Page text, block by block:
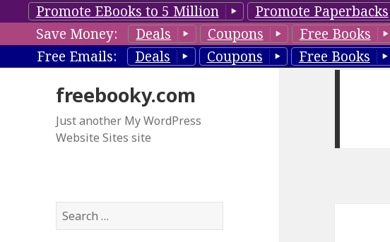
Promote EBooks to 5 Million Promote Paperbacks
Save Money:
Deals Coupons Free Books
Free Emails:
Deals Coupons Free Books
freebooky.com
Just another My WordPress
Website Sites site
S
e